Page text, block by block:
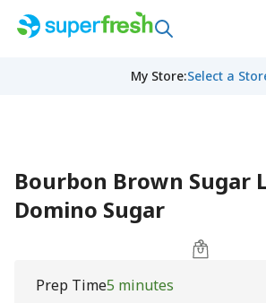
My Store:Select a
Bourbon Brown Sugar
Domino Sugar
Prep Time5 minutes